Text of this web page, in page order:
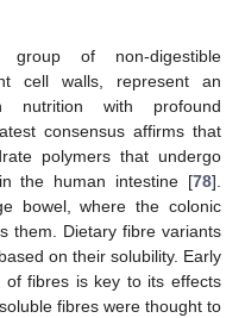
of non-digestible
cell walls, represent an
nutrition with profound
consensus affirms that
polymers that undergo
the human intestine [78].
bowel, where the colonic
them. Dietary fibre variants
on their solubility. Early
of fibres is key to its effects
fibres were thought to